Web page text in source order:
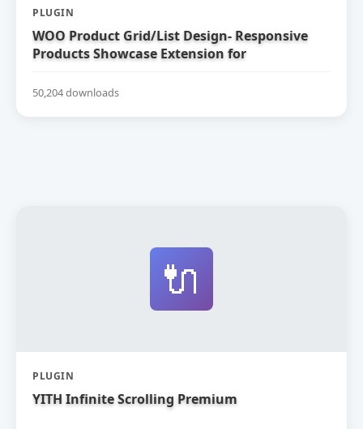
PLUGIN
WOO Product Grid/List Design- Responsive
Products Showcase Extension for
50,204 downloads
🔌
PLUGIN
YITH Infinite Scrolling Premium